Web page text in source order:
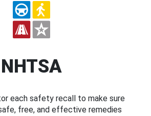
NHTSA
each safety recall to make sure
free, and effective remedies